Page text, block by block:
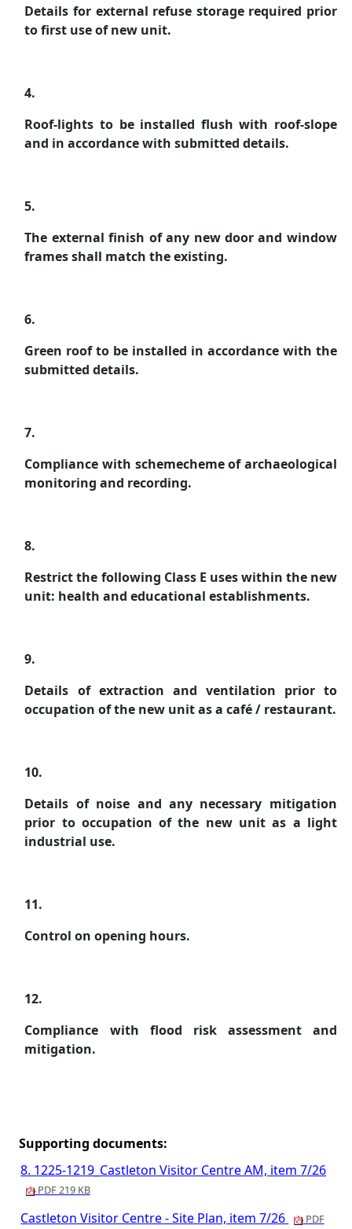
Details for external refuse storage required prior
to first use of new unit.
4.
Roof-lights to be installed flush with roof-slope
and in accordance with submitted details.
5.
The external finish of any new door and window
frames shall match the existing.
6.
Green roof to be installed in accordance with the
submitted details.
7.
Compliance with schemecheme of archaeological
monitoring and recording.
8.
Restrict the following Class E uses within the new
unit: health and educational establishments.
9.
Details of extraction and ventilation prior to
occupation of the new unit as a café / restaurant.
10.
Details of noise and any necessary mitigation
prior to occupation of the new unit as a light
industrial use.
11.
Control on opening hours.
12.
Compliance with flood risk assessment and
mitigation.
Supporting documents:
8. 1225-1219_Castleton Visitor Centre AM, item 7/26
PDF 219 KB
Castleton Visitor Centre - Site Plan, item 7/26
PDF